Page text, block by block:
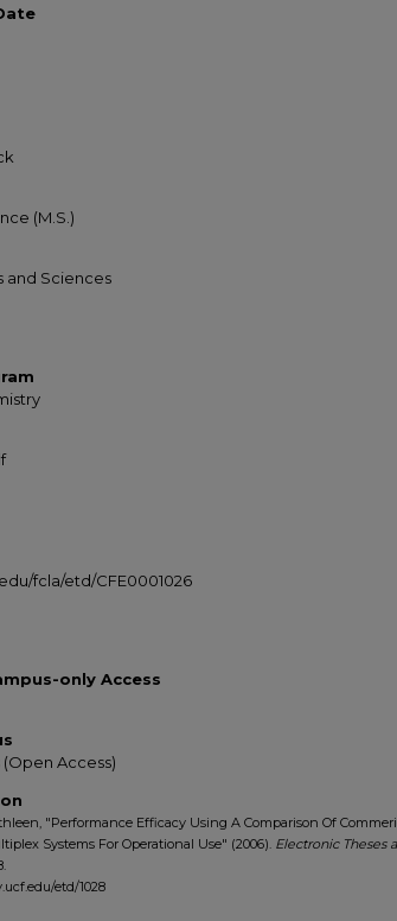
(M.S.)
and Sciences
fcla/etd/CFE0001026
only Access
(Open Access)
"Performance Efficacy Using A Comparison Of
Systems For Operational Use" (2006). Electronic Theses
etd/1028